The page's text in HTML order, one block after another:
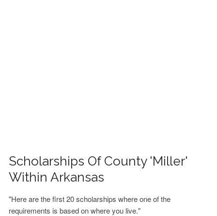
Scholarships Of County 'Miller'
Within Arkansas
"Here are the first 20 scholarships where one of the
requirements is based on where you live."